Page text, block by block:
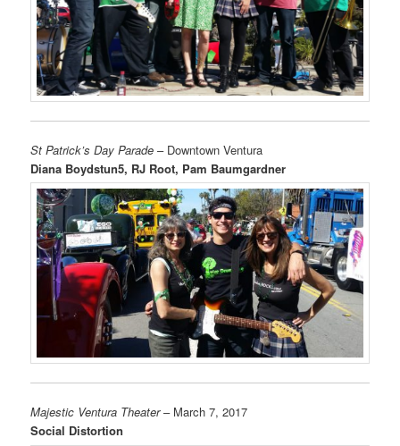
St Patrick’s Day Parade – Downtown Ventura
Diana Boydstun5, RJ Root, Pam Baumgardner
Majestic Ventura Theater– March 7, 2017
Social Distortion